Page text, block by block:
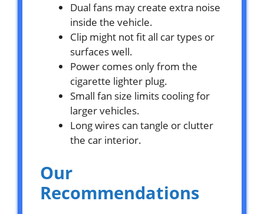
Dual fans may create extra noise
inside the vehicle.
Clip might not fit all car types or
surfaces well.
Power comes only from the
cigarette lighter plug.
Small fan size limits cooling for
larger vehicles.
Long wires can tangle or clutter
the car interior.
Our
Recommendations